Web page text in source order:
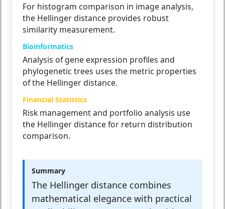
For histogram comparison in image analysis,
the Hellinger distance provides robust
similarity measurement.
Bioinformatics
Analysis of gene expression profiles and
phylogenetic trees uses the metric properties
of the Hellinger distance.
Financial Statistics
Risk management and portfolio analysis use
the Hellinger distance for return distribution
comparison.
Summary
The Hellinger distance combines
mathematical elegance with practical